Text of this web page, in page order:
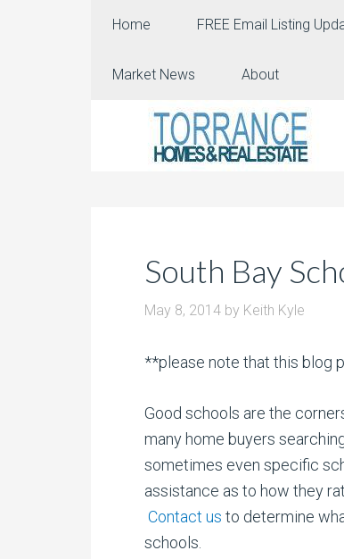
Home FREE Email Listing
Market News About
South Bay
May 8, 2014 by Keith Kyle
**please note that this blog
Good schools are the
many home buyers
sometimes even specific
assistance as to how they
Contact us to determine
schools.